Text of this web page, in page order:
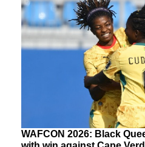
WAFCON 2026: Black